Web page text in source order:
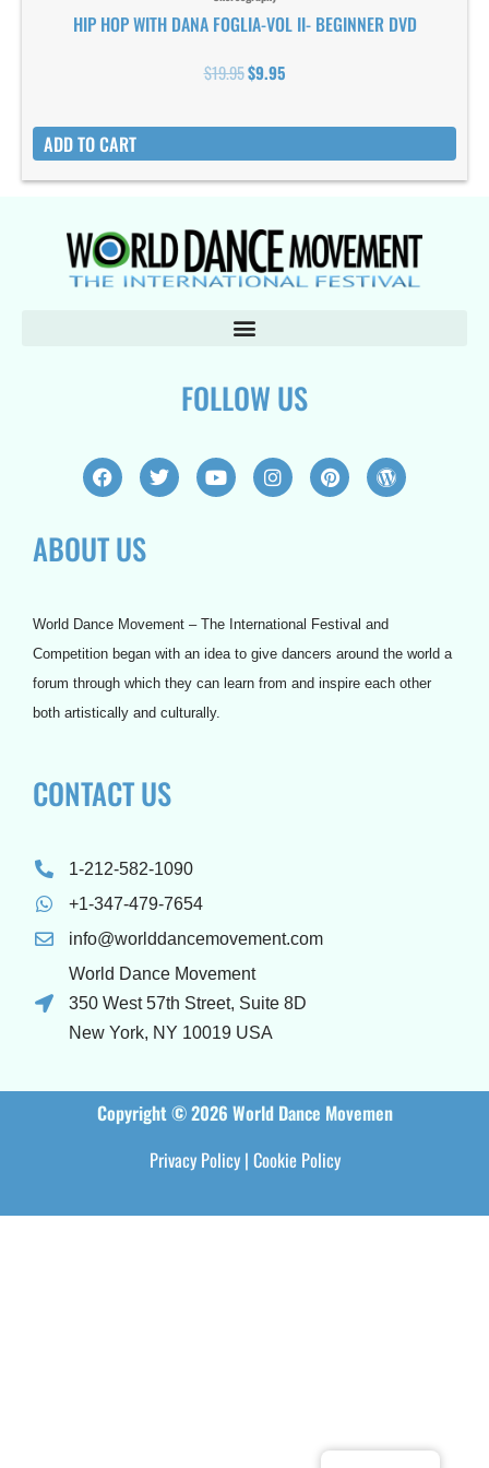
HIP HOP WITH DANA FOGLIA-VOL II- BEGINNER DVD
$19.95$9.95
ADD TO CART
FOLLOW US
F
a
c
b
o
T
w
i
Y
o
u
I
n
s
m
P
i
n
t
W
o
r
s
ABOUT US
World Dance Movement – The International Festival and
Competition began with an idea to give dancers around the world a
forum through which they can learn from and inspire each other
both artistically and culturally.
CONTACT US
1-212-582-1090
+1-347-479-7654
info@worlddancemovement.com
World Dance Movement
350 West 57th Street, Suite 8D
New York, NY 10019 USA
Copyright © 2026 World Dance Movemen
Privacy Policy| Cookie Policy